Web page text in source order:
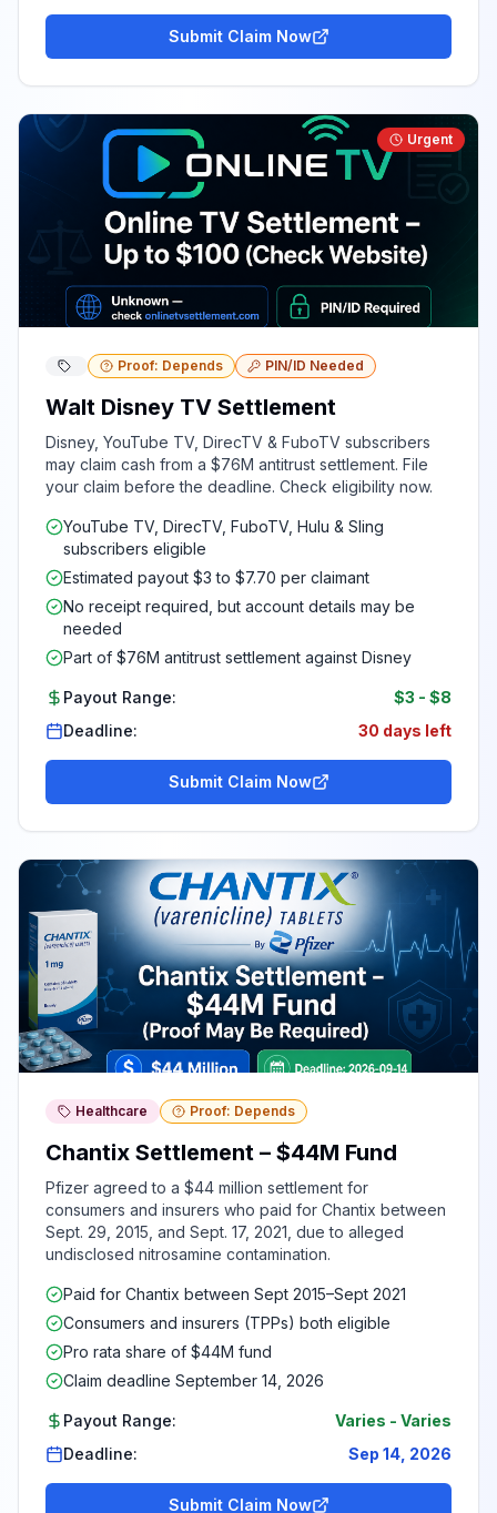
Submit Claim Now
Urgent
Proof: Depends PIN/ID Needed
Walt Disney TV Settlement
Disney, YouTube TV, DirecTV & FuboTV subscribers
may claim cash from a $76M antitrust settlement. File
your claim before the deadline. Check eligibility now.
YouTube TV, DirecTV, FuboTV, Hulu & Sling
subscribers eligible
Estimated payout $3 to $7.70 per claimant
No receipt required, but account details may be
needed
Part of $76M antitrust settlement against Disney
Payout Range: $3 - $8
Deadline:
30 days left
Submit Claim Now
Healthcare Proof: Depends
Chantix Settlement – $44M Fund
Pfizer agreed to a $44 million settlement for
consumers and insurers who paid for Chantix between
Sept. 29, 2015, and Sept. 17, 2021, due to alleged
undisclosed nitrosamine contamination.
Paid for Chantix between Sept 2015–Sept 2021
Consumers and insurers (TPPs) both eligible
Pro rata share of $44M fund
Claim deadline September 14, 2026
Payout Range: Varies - Varies
Deadline:
Sep 14, 2026
Submit Claim Now